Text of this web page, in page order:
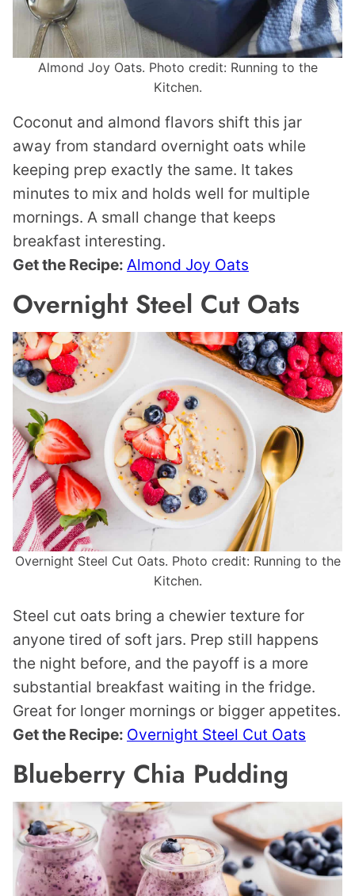
Almond Joy Oats. Photo credit: Running to the
Kitchen.
Coconut and almond flavors shift this jar
away from standard overnight oats while
keeping prep exactly the same. It takes
minutes to mix and holds well for multiple
mornings. A small change that keeps
breakfast interesting.
Get the Recipe: Almond Joy Oats
Overnight Steel Cut Oats
Overnight Steel Cut Oats. Photo credit: Running to the
Kitchen.
Steel cut oats bring a chewier texture for
anyone tired of soft jars. Prep still happens
the night before, and the payoff is a more
substantial breakfast waiting in the fridge.
Great for longer mornings or bigger appetites.
Get the Recipe: Overnight Steel Cut Oats
Blueberry Chia Pudding